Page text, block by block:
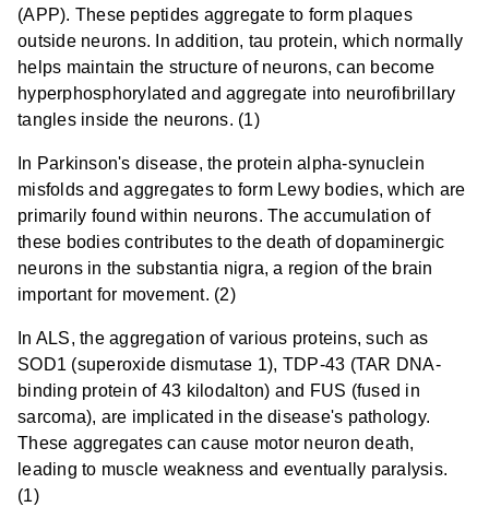
(APP). These peptides aggregate to form plaques
outside neurons. In addition, tau protein, which normally
helps maintain the structure of neurons, can become
hyperphosphorylated and aggregate into neurofibrillary
tangles inside the neurons. (1)
In Parkinson's disease, the protein alpha-synuclein
misfolds and aggregates to form Lewy bodies, which are
primarily found within neurons. The accumulation of
these bodies contributes to the death of dopaminergic
neurons in the substantia nigra, a region of the brain
important for movement. (2)
In ALS, the aggregation of various proteins, such as
SOD1 (superoxide dismutase 1), TDP-43 (TAR DNA-
binding protein of 43 kilodalton) and FUS (fused in
sarcoma), are implicated in the disease's pathology.
These aggregates can cause motor neuron death,
leading to muscle weakness and eventually paralysis.
(1)